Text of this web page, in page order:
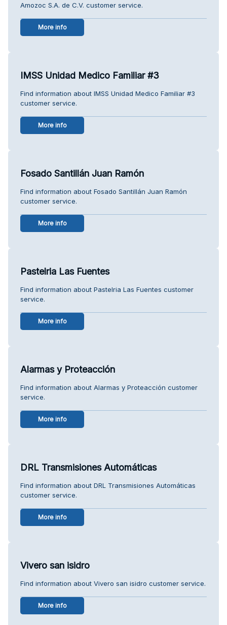
Amozoc S.A. de C.V. customer service.
More info
IMSS Unidad Medico Familiar #3
Find information about IMSS Unidad Medico Familiar #3
customer service.
More info
Fosado Santillán Juan Ramón
Find information about Fosado Santillán Juan Ramón
customer service.
More info
Pastelria Las Fuentes
Find information about Pastelria Las Fuentes customer
service.
More info
Alarmas y Proteacción
Find information about Alarmas y Proteacción customer
service.
More info
DRL Transmisiones Automáticas
Find information about DRL Transmisiones Automáticas
customer service.
More info
Vivero san isidro
Find information about Vivero san isidro customer service.
More info